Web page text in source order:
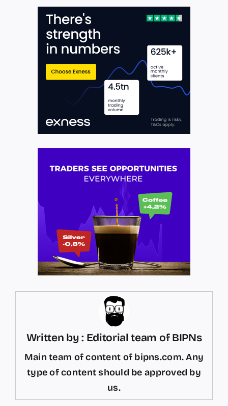
Written by : Editorial team of BIPNs
Main team of content of bipns.com. Any
type of content should be approved by
us.